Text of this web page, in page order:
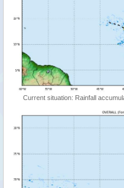
Current situation: Rainfall